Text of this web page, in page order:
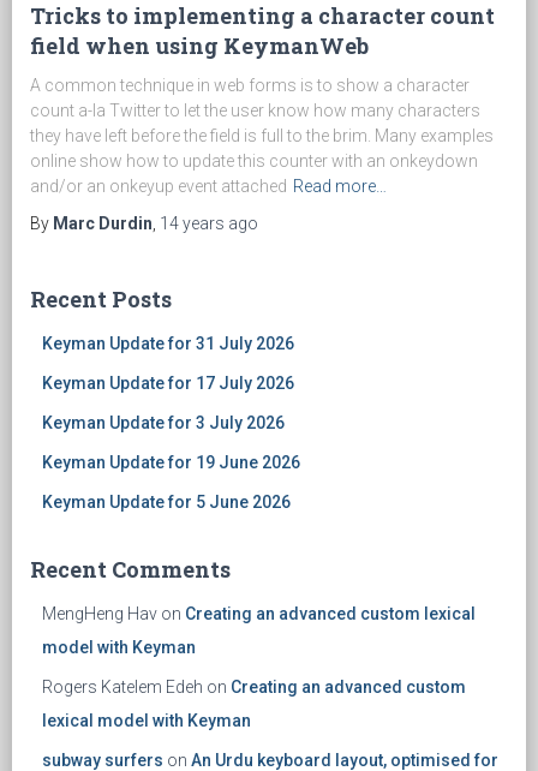
Tricks to implementing a character count
field when using KeymanWeb
A common technique in web forms is to show a character
count a-la Twitter to let the user know how many characters
they have left before the field is full to the brim. Many examples
online show how to update this counter with an onkeydown
and/or an onkeyup event attached Read more…
By Marc Durdin 14 years ago
Recent Posts
Keyman Update for 31 July 2026
Keyman Update for 17 July 2026
Keyman Update for 3 July 2026
Keyman Update for 19 June 2026
Keyman Update for 5 June 2026
Recent Comments
MengHeng Hav on Creating an advanced custom lexical
model with Keyman
Rogers Katelem Edeh on Creating an advanced custom
lexical model with Keyman
subway surfers on An Urdu keyboard layout, optimised for